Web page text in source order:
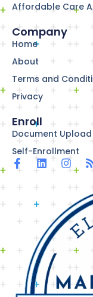
Affordable Care
Company
Home
About
Terms and
Privacy
Enroll
Document Upload
Self-Enrollment
F
a
c
b
o
o
-
L
n
I
n
s
a
g
r
a
m